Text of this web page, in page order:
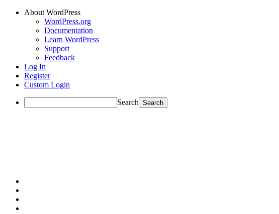
About WordPress
WordPress.org
Documentation
Learn WordPress
Support
Feedback
Log In
Register
Custom Login
Search